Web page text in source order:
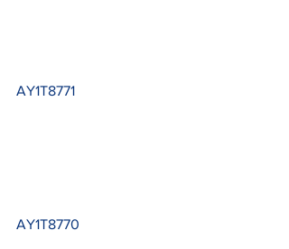
AY1T8771
AY1T8770